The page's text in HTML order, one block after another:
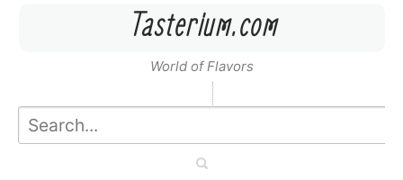
Tasterium.com
World of Flavors